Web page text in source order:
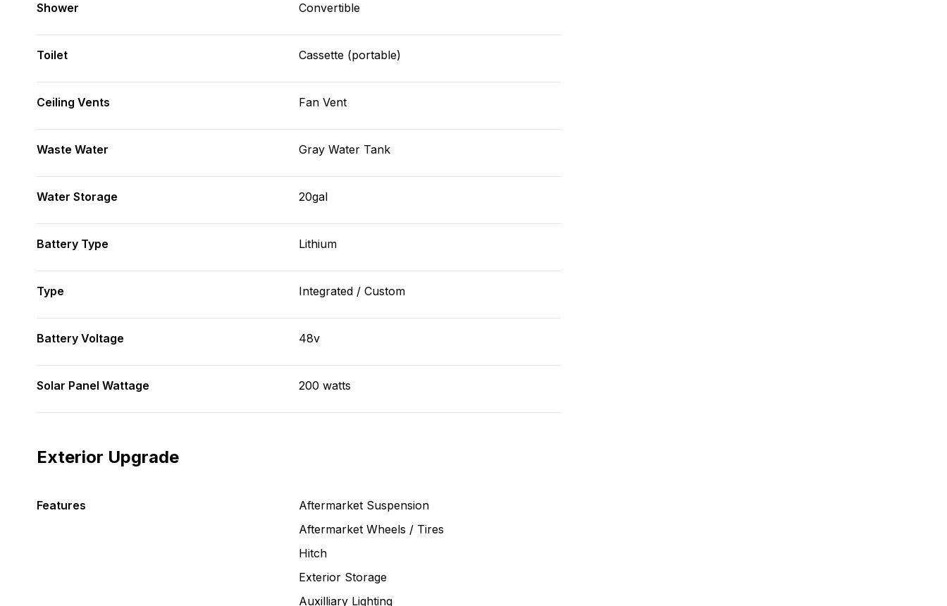
Shower Convertible
Toilet Cassette (portable)
Ceiling Vents Fan Vent
Waste Water Gray Water Tank
Water Storage 20gal
Battery Type Lithium
Type Integrated / Custom
Battery Voltage 48v
Solar Panel Wattage 200 watts
Exterior Upgrade
Features
Aftermarket Suspension
Aftermarket Wheels / Tires
Hitch
Exterior Storage
Auxilliary Lighting